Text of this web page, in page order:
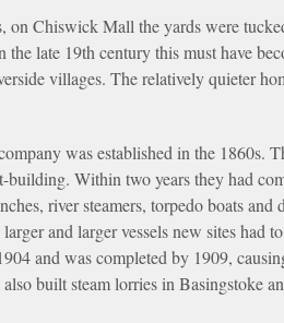
on Chiswick Mall the yards were
late 19th century this must have
villages. The relatively quieter
was established in the 1860s.
Within two years they had
river steamers, torpedo boats
and larger vessels new sites had
and was completed by 1909,
built steam lorries in Basingstoke